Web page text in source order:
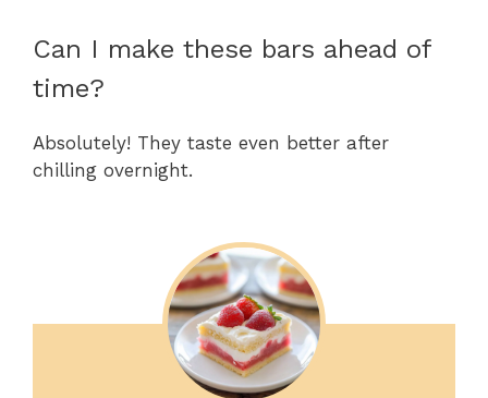
Can I make these bars ahead of
time?
Absolutely! They taste even better after
chilling overnight.